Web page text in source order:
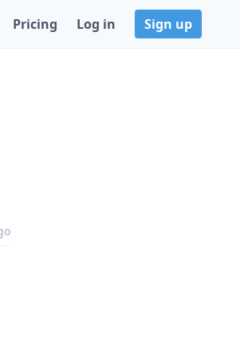
Pricing Log in Sign up